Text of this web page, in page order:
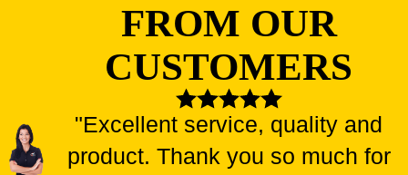
FROM OUR
CUSTOMERS
"Excellent service, quality and
product. Thank you so much for